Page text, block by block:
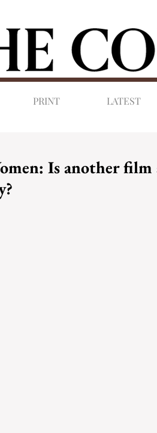
PRINT LATEST
Is another film